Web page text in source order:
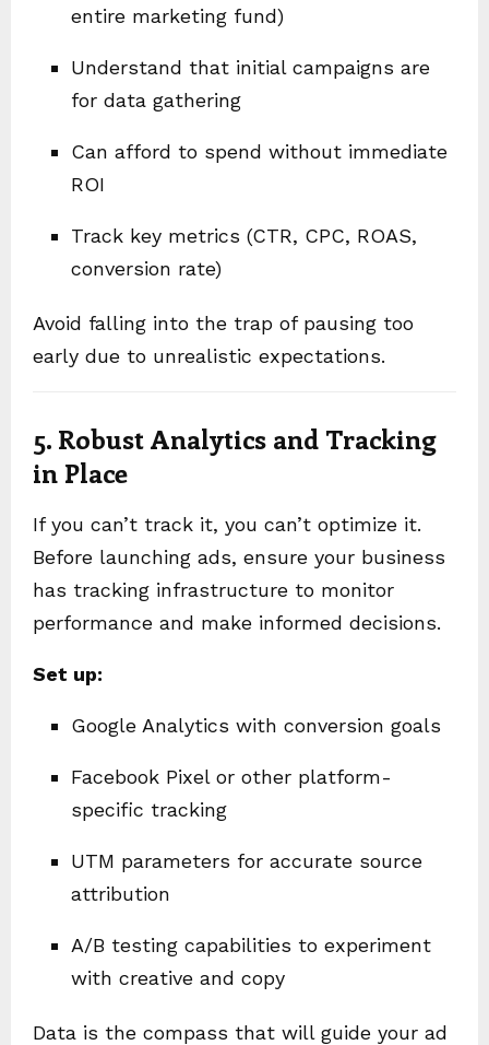
entire marketing fund)
Understand that initial campaigns are
for data gathering
Can afford to spend without immediate
ROI
Track key metrics (CTR, CPC, ROAS,
conversion rate)
Avoid falling into the trap of pausing too
early due to unrealistic expectations.
5. Robust Analytics and Tracking
in Place
If you can’t track it, you can’t optimize it.
Before launching ads, ensure your business
has tracking infrastructure to monitor
performance and make informed decisions.
Set up:
Google Analytics with conversion goals
Facebook Pixel or other platform-
specific tracking
UTM parameters for accurate source
attribution
A/B testing capabilities to experiment
with creative and copy
Data is the compass that will guide your ad